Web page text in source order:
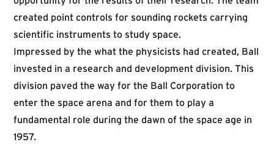
created point controls for sounding rockets carrying
scientific instruments to study space.
Impressed by the what the physicists had created, Ball
invested in a research and development division. This
division paved the way for the Ball Corporation to
enter the space arena and for them to play a
fundamental role during the dawn of the space age in
1957.